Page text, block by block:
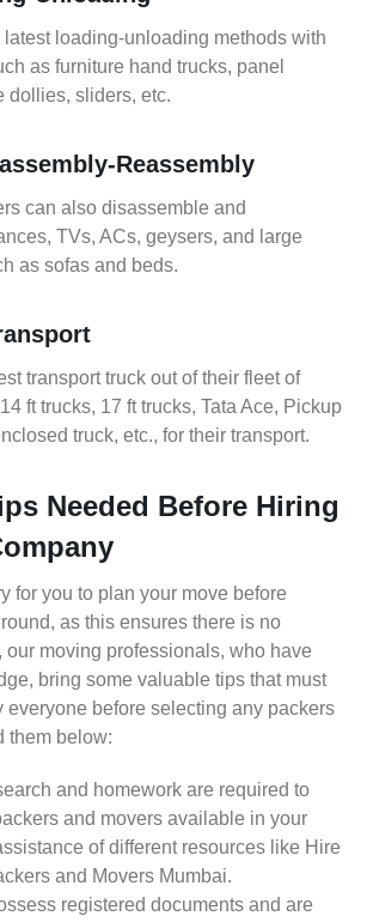
loading-unloading methods with
as furniture hand trucks, panel
dollies, sliders, etc.
Reassembly
can also disassemble and
TVs, ACs, geysers, and large
as sofas and beds.
transport truck out of their fleet of
ft trucks, 17 ft trucks, Tata Ace, Pickup
truck, etc., for their transport.
Needed Before Hiring
for you to plan your move before
as this ensures there is no
our moving professionals, who have
bring some valuable tips that must
everyone before selecting any packers
them below:
and homework are required to
and movers available in your
of different resources like Hire
and Movers Mumbai.
registered documents and are